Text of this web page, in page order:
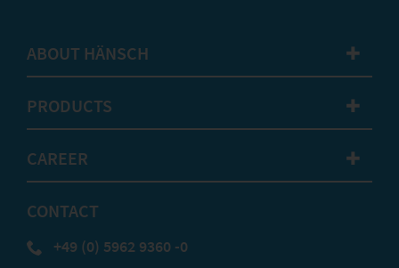
ABOUT HÄNSCH ✚
PRODUCTS ✚
CAREER ✚
CONTACT
+49 (0) 5962 9360 -0